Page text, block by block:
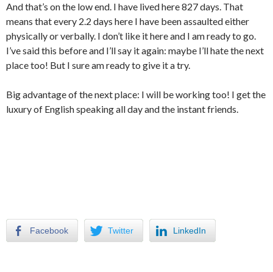
And that’s on the low end. I have lived here 827 days. That
means that every 2.2 days here I have been assaulted either
physically or verbally. I don’t like it here and I am ready to go.
I’ve said this before and I’ll say it again: maybe I’ll hate the next
place too! But I sure am ready to give it a try.
Big advantage of the next place: I will be working too! I get the
luxury of English speaking all day and the instant friends.
Facebook Twitter LinkedIn